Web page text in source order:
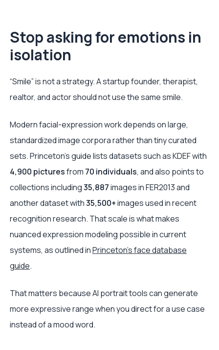
Stop asking for emotions in
isolation
“Smile” is not a strategy. A startup founder, therapist,
realtor, and actor should not use the same smile.
Modern facial-expression work depends on large,
standardized image corpora rather than tiny curated
sets. Princeton's guide lists datasets such as KDEF with
4,900 picturesfrom 70 individuals, and also points to
collections including35,887images in FER2013 and
another dataset with35,500+images used in recent
recognition research. That scale is what makes
nuanced expression modeling possible in current
systems, as outlined inPrinceton's face database
guide.
That matters because AI portrait tools can generate
more expressive range when you direct for a use case
instead of a mood word.